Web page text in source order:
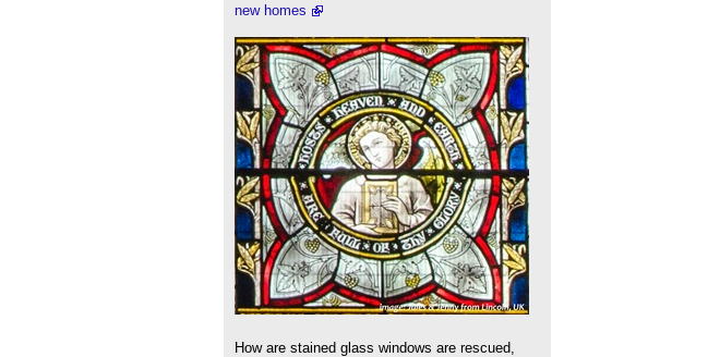
new homes
How are stained glass windows are rescued,